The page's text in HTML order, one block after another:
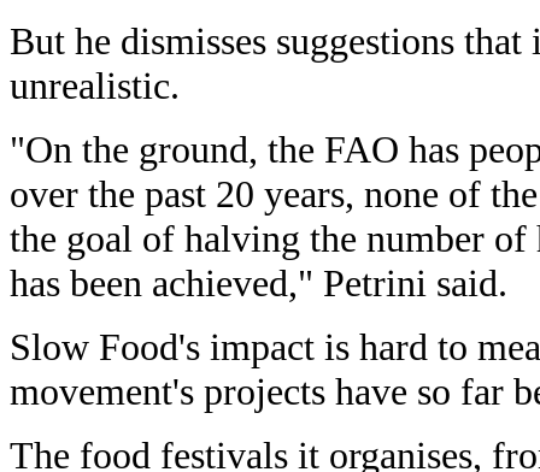
But he dismisses suggestions
unrealistic.
"On the ground, the FAO has
over the past 20 years, none of
the goal of halving the number
has been achieved," Petrini said.
Slow Food's impact is hard to
movement's projects have so far
The food festivals it organises,